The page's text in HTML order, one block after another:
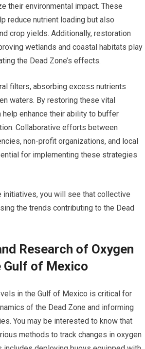
their environmental impact. These
reduce nutrient loading but also
crop yields. Additionally, restoration
wetlands and coastal habitats play
the Dead Zone’s effects.
filters, absorbing excess nutrients
waters. By restoring these vital
enhance their ability to buffer
Collaborative efforts between
non-profit organizations, and local
for implementing these strategies
initiatives, you will see that collective
the trends contributing to the Dead
Research of Oxygen
Gulf of Mexico
in the Gulf of Mexico is critical for
of the Dead Zone and informing
You may be interested to know that
methods to track changes in oxygen